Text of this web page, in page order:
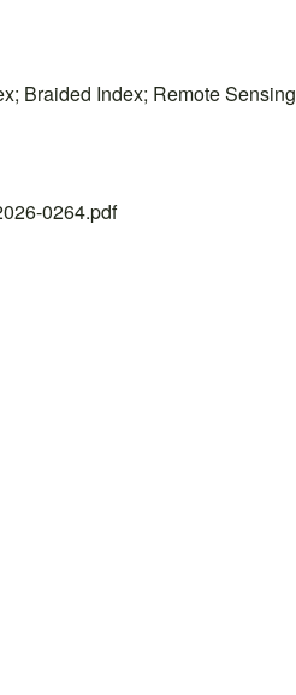
Braided Index; Remote
0264.pdf